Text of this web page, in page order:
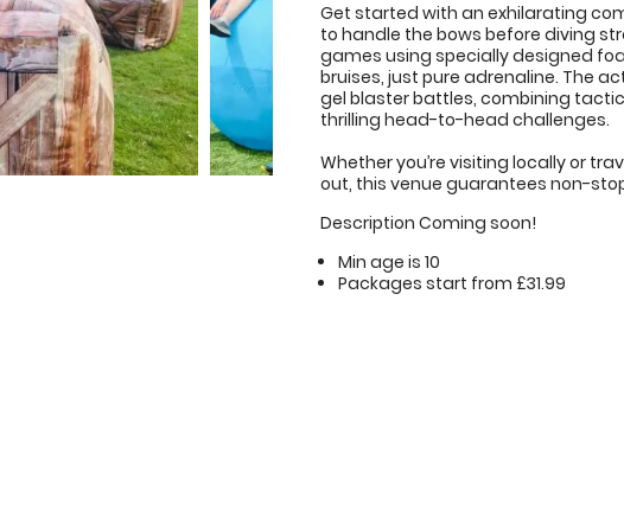
Get started with an exhilarating
to handle the bows before diving
games using specially designed
bruises, just pure adrenaline. The
gel blaster battles, combining
thrilling head-to-head challenges.
Whether you’re visiting locally or
out, this venue guarantees non-
Description Coming soon!
Min age is 10
Packages start from £31.99